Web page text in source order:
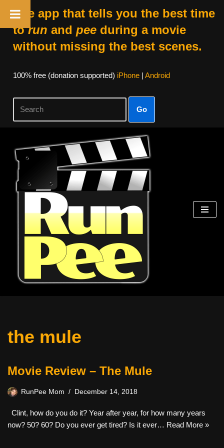
The app that tells you the best time
torun and peeduring a movie
without missing the best scenes.
100% free (donation supported) iPhone| Android
Go
Skip
content
the mule
Movie Review – The Mule
RunPee Mom December 14, 2018
Clint, how do you do it? Year after year, for how many years
now? 50? 60? Do you ever get tired? Is it ever… Read More »